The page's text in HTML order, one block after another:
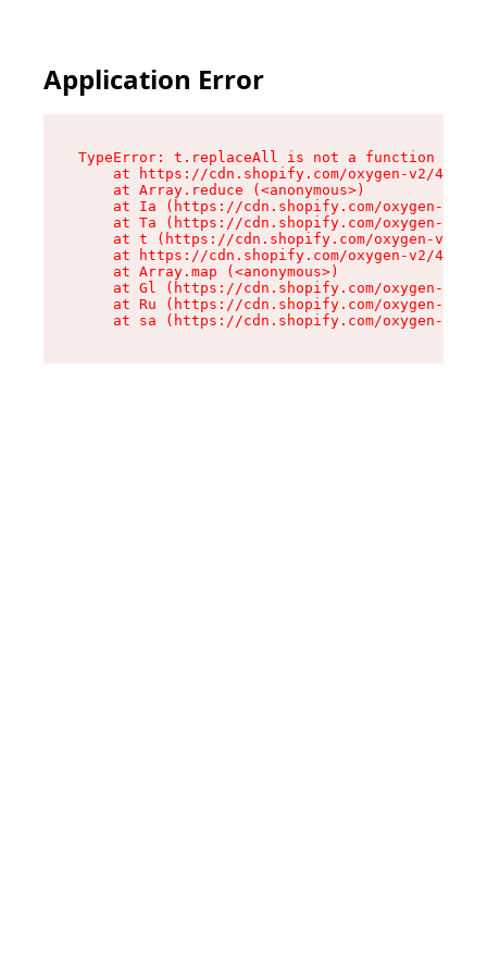
Application Error
TypeError: t.replaceAll is not a function
at https://cdn.shopify.com/oxygen-v2/
    at Array.reduce (<anonymous>)
at Ia (https://cdn.shopify.com/oxygen-v2/
at Ta (https://cdn.shopify.com/oxygen-v2/
at t (https://cdn.shopify.com/oxygen-v2/
at https://cdn.shopify.com/oxygen-v2/
    at Array.map (<anonymous>)
at Gl (https://cdn.shopify.com/oxygen-v2/
at Ru (https://cdn.shopify.com/oxygen-v2/
at sa (https://cdn.shopify.com/oxygen-v2/